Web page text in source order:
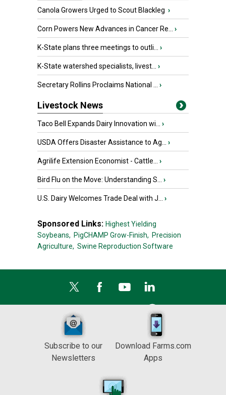
Canola Growers Urged to Scout Blackleg ›
Corn Powers New Advances in Cancer Re... ›
K-State plans three meetings to outli... ›
K-State watershed specialists, livest... ›
Secretary Rollins Proclaims National ... ›
Livestock News
Taco Bell Expands Dairy Innovation wi... ›
USDA Offers Disaster Assistance to Ag... ›
Agrilife Extension Economist - Cattle... ›
Bird Flu on the Move: Understanding S... ›
U.S. Dairy Welcomes Trade Deal with J... ›
Sponsored Links: Highest Yielding
Soybeans, PigCHAMP Grow-Finish, Precision
Agriculture, Swine Reproduction Software
Subscribe to our
Newsletters
Download Farms.com
Apps